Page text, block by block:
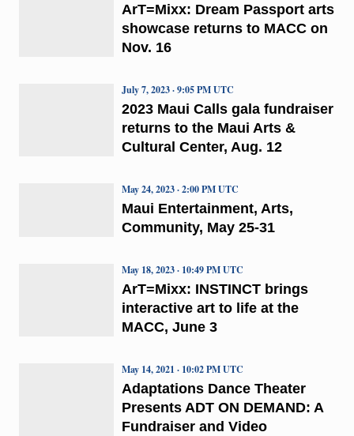
ArT=Mixx: Dream Passport arts
showcase returns to MACC on
Nov. 16
2023 Maui Calls gala fundraiser
returns to the Maui Arts &
Cultural Center, Aug. 12
July 7, 2023 · 9:05 PM UTC
Maui Entertainment, Arts,
Community, May 25-31
May 24, 2023 · 2:00 PM UTC
ArT=Mixx: INSTINCT brings
interactive art to life at the
MACC, June 3
May 18, 2023 · 10:49 PM UTC
Adaptations Dance Theater
Presents ADT ON DEMAND: A
Fundraiser and Video
May 14, 2021 · 10:02 PM UTC